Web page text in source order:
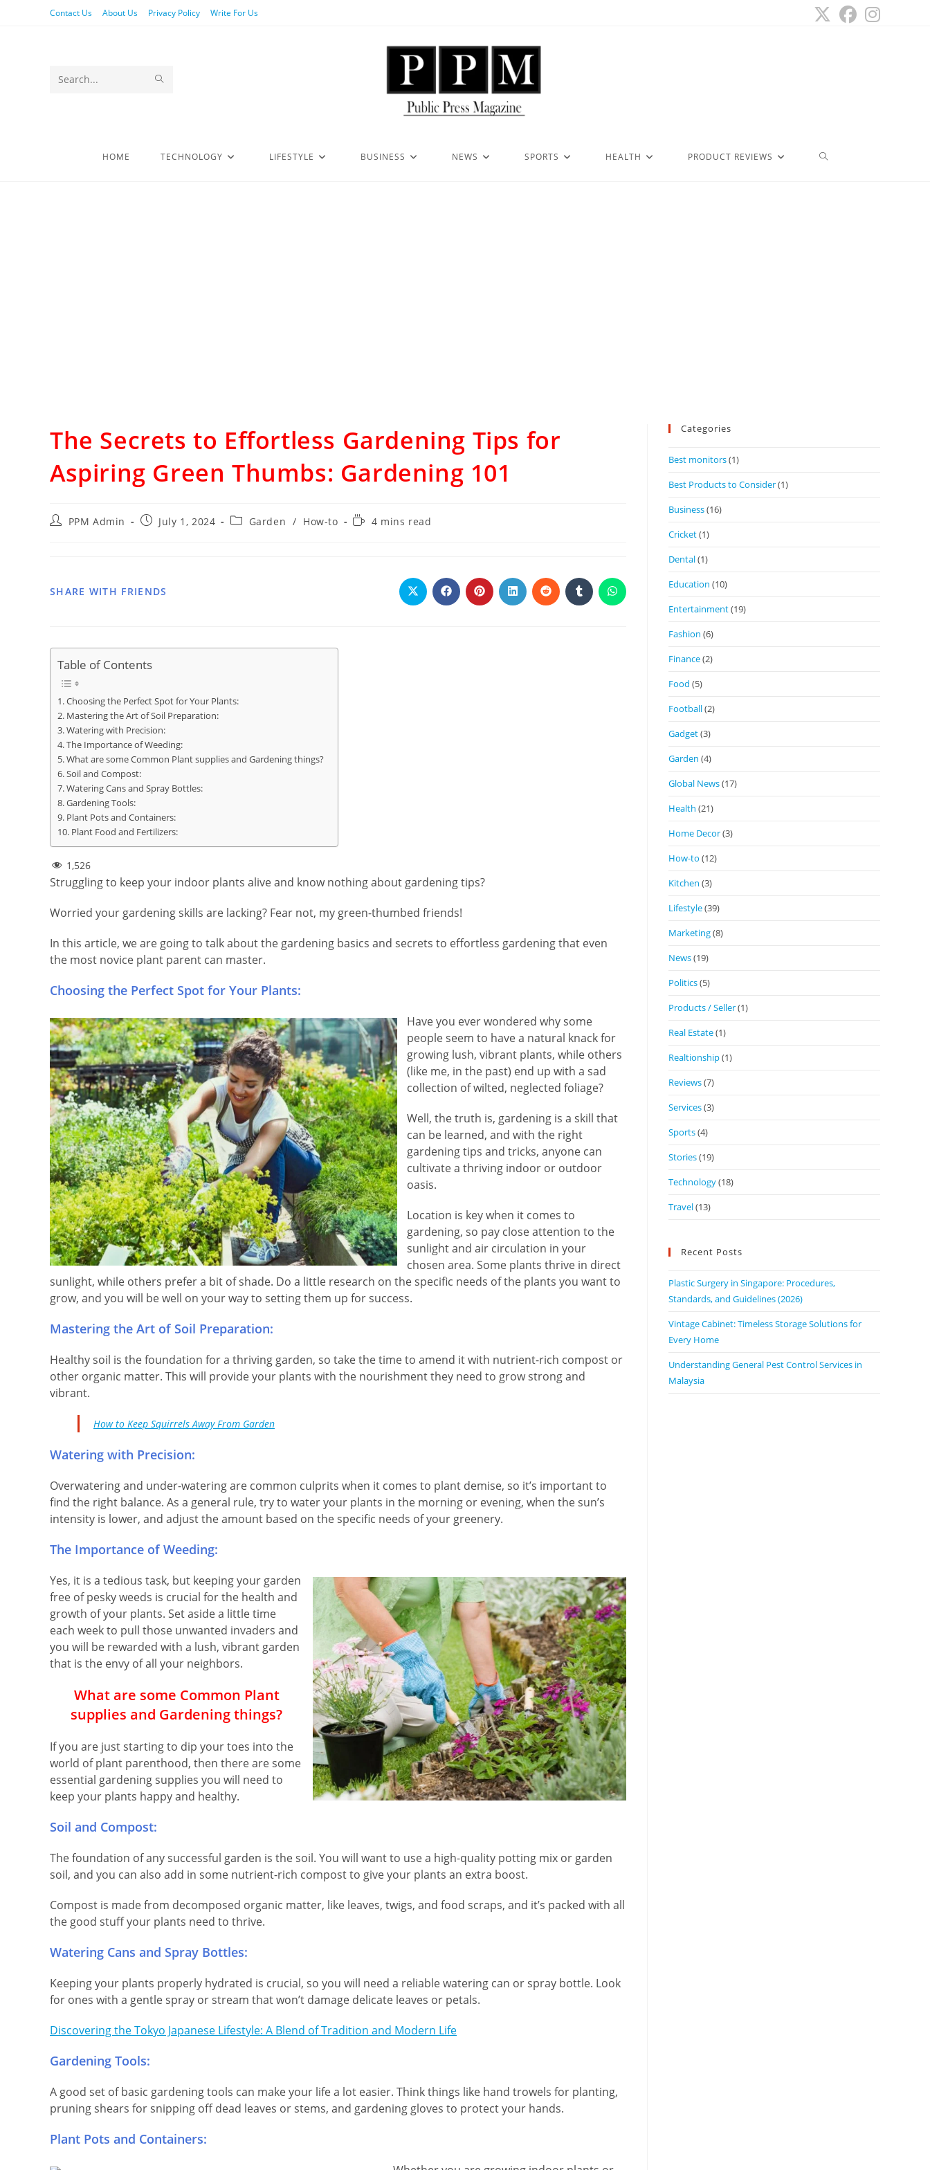
Contact Us About Us Privacy Policy Write For Us
Search
HOME TECHNOLOGY LIFESTYLE BUSINESS NEWS SPORTS HEALTH PRODUCT REVIEWS
The Secrets to Effortless Gardening Tips for
Aspiring Green Thumbs: Gardening 101
PPM Admin July 1, 2024 Garden / How-to 4 mins read
SHARE WITH FRIENDS
Table of Contents
Choosing the Perfect Spot for Your Plants:
Mastering the Art of Soil Preparation:
Watering with Precision:
The Importance of Weeding:
What are some Common Plant supplies and Gardening things?
Soil and Compost:
Watering Cans and Spray Bottles:
Gardening Tools:
Plant Pots and Containers:
Plant Food and Fertilizers:
1,526
Struggling to keep your indoor plants alive and know nothing about gardening tips?
Worried your gardening skills are lacking? Fear not, my green-thumbed friends!
In this article, we are going to talk about the gardening basics and secrets to effortless gardening that even
the most novice plant parent can master.
Choosing the Perfect Spot for Your Plants:
Have you ever wondered why some
people seem to have a natural knack for
growing lush, vibrant plants, while others
(like me, in the past) end up with a sad
collection of wilted, neglected foliage?
Well, the truth is, gardening is a skill that
can be learned, and with the right
gardening tips and tricks, anyone can
cultivate a thriving indoor or outdoor
oasis.
Location is key when it comes to
gardening, so pay close attention to the
sunlight and air circulation in your
chosen area. Some plants thrive in direct
sunlight, while others prefer a bit of shade. Do a little research on the specific needs of the plants you want to
grow, and you will be well on your way to setting them up for success.
Mastering the Art of Soil Preparation:
Healthy soil is the foundation for a thriving garden, so take the time to amend it with nutrient-rich compost or
other organic matter. This will provide your plants with the nourishment they need to grow strong and
vibrant.
How to Keep Squirrels Away From Garden
Watering with Precision:
Overwatering and under-watering are common culprits when it comes to plant demise, so it’s important to
find the right balance. As a general rule, try to water your plants in the morning or evening, when the sun’s
intensity is lower, and adjust the amount based on the specific needs of your greenery.
The Importance of Weeding:
Yes, it is a tedious task, but keeping your garden
free of pesky weeds is crucial for the health and
growth of your plants. Set aside a little time
each week to pull those unwanted invaders and
you will be rewarded with a lush, vibrant garden
that is the envy of all your neighbors.
What are some Common Plant
supplies and Gardening things?
If you are just starting to dip your toes into the
world of plant parenthood, then there are some
essential gardening supplies you will need to
keep your plants happy and healthy.
Soil and Compost:
The foundation of any successful garden is the soil. You will want to use a high-quality potting mix or garden
soil, and you can also add in some nutrient-rich compost to give your plants an extra boost.
Compost is made from decomposed organic matter, like leaves, twigs, and food scraps, and it’s packed with all
the good stuff your plants need to thrive.
Watering Cans and Spray Bottles:
Keeping your plants properly hydrated is crucial, so you will need a reliable watering can or spray bottle. Look
for ones with a gentle spray or stream that won’t damage delicate leaves or petals.
Discovering the Tokyo Japanese Lifestyle: A Blend of Tradition and Modern Life
Gardening Tools:
A good set of basic gardening tools can make your life a lot easier. Think things like hand trowels for planting,
pruning shears for snipping off dead leaves or stems, and gardening gloves to protect your hands.
Plant Pots and Containers:
Categories
Best monitors(1)
Best Products to Consider(1)
Business(16)
Cricket(1)
Dental(1)
Education (10)
Entertainment(19)
Fashion (6)
Finance(2)
Food (5)
Football(2)
Gadget(3)
Garden (4)
Global News(17)
Health (21)
Home Decor(3)
How-to (12)
Kitchen (3)
Lifestyle(39)
Marketing(8)
News(19)
Politics(5)
Products / Seller(1)
Real Estate(1)
Realtionship(1)
Reviews(7)
Services(3)
Sports(4)
Stories(19)
Technology(18)
Travel(13)
Recent Posts
Plastic Surgery in Singapore: Procedures,
Standards, and Guidelines (2026)
Vintage Cabinet: Timeless Storage Solutions for
Every Home
Understanding General Pest Control Services in
Malaysia